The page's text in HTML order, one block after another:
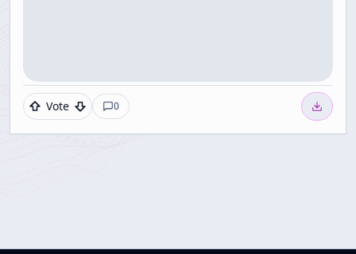
Vote 0